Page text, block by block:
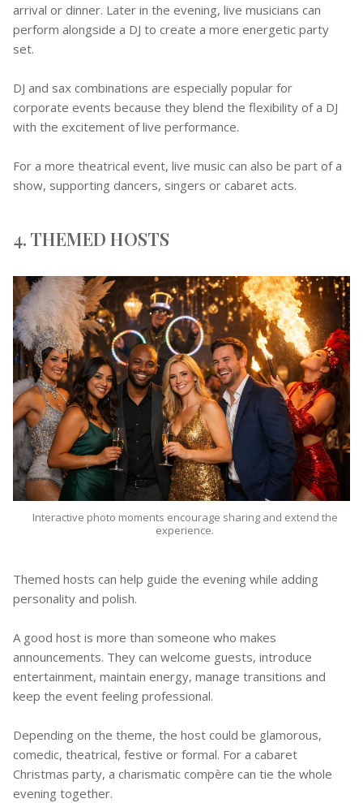
arrival or dinner. Later in the evening, live musicians can
perform alongside a DJ to create a more energetic party
set.
DJ and sax combinations are especially popular for
corporate events because they blend the flexibility of a DJ
with the excitement of live performance.
For a more theatrical event, live music can also be part of a
show, supporting dancers, singers or cabaret acts.
4. THEMED HOSTS
Interactive photo moments encourage sharing and extend the
experience.
Themed hosts can help guide the evening while adding
personality and polish.
A good host is more than someone who makes
announcements. They can welcome guests, introduce
entertainment, maintain energy, manage transitions and
keep the event feeling professional.
Depending on the theme, the host could be glamorous,
comedic, theatrical, festive or formal. For a cabaret
Christmas party, a charismatic compère can tie the whole
evening together.